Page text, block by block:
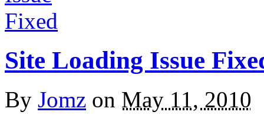
Site Loading Issue
By Jomz on May 11, 2010